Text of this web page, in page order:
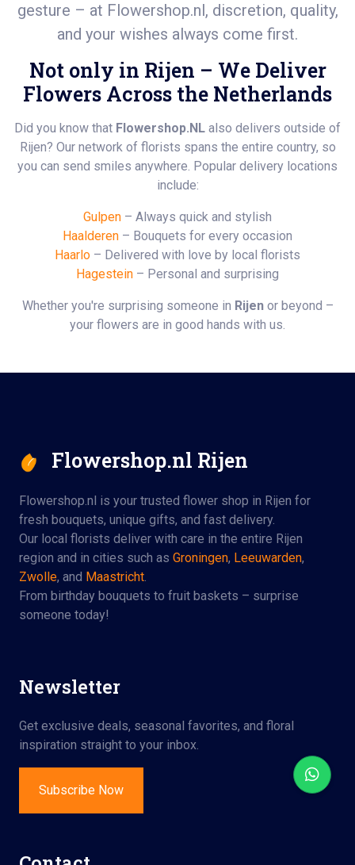
gesture – at Flowershop.nl, discretion, quality,
and your wishes always come first.
Not only in Rijen – We Deliver
Flowers Across the Netherlands
Did you know that Flowershop.NL also delivers outside of
Rijen? Our network of florists spans the entire country, so
you can send smiles anywhere. Popular delivery locations
include:
Gulpen – Always quick and stylish
Haalderen – Bouquets for every occasion
Haarlo – Delivered with love by local florists
Hagestein – Personal and surprising
Whether you're surprising someone in Rijenor beyond –
your flowers are in good hands with us.
Flowershop.nl Rijen
Flowershop.nl is your trusted flower shop in Rijen for
fresh bouquets, unique gifts, and fast delivery.
Our local florists deliver with care in the entire Rijen
region and in cities such as Groningen, Leeuwarden,
Zwolle, and Maastricht.
From birthday bouquets to fruit baskets – surprise
someone today!
Newsletter
Get exclusive deals, seasonal favorites, and floral
inspiration straight to your inbox.
Subscribe Now